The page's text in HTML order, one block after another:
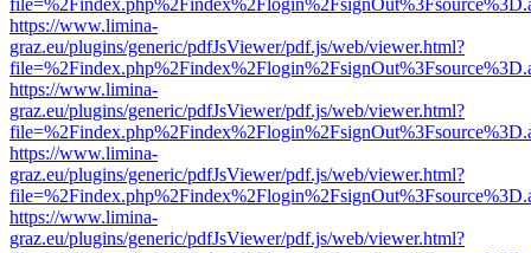
https://www.limina-
graz.eu/plugins/generic/pdfJsViewer/pdf.js/web/viewer.html?
https://www.limina-
graz.eu/plugins/generic/pdfJsViewer/pdf.js/web/viewer.html?
https://www.limina-
graz.eu/plugins/generic/pdfJsViewer/pdf.js/web/viewer.html?
https://www.limina-
graz.eu/plugins/generic/pdfJsViewer/pdf.js/web/viewer.html?